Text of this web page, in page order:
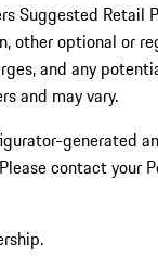
Suggested Retail
other optional or
and any
and may vary.
generated
contact your